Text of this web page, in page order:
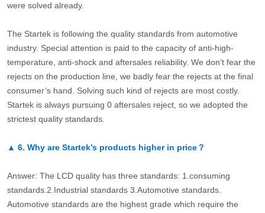
were solved already.
The Startek is following the quality standards from automotive
industry. Special attention is paid to the capacity of anti-high-
temperature, anti-shock and aftersales reliability. We don’t fear the
rejects on the production line, we badly fear the rejects at the final
consumer’s hand. Solving such kind of rejects are most costly.
Startek is always pursuing 0 aftersales reject, so we adopted the
strictest quality standards.
▲ 6. Why are Startek’s products higher in price？
Answer: The LCD quality has three standards: 1.consuming
standards.2.Industrial standards 3.Automotive standards.
Automotive standards are the highest grade which require the